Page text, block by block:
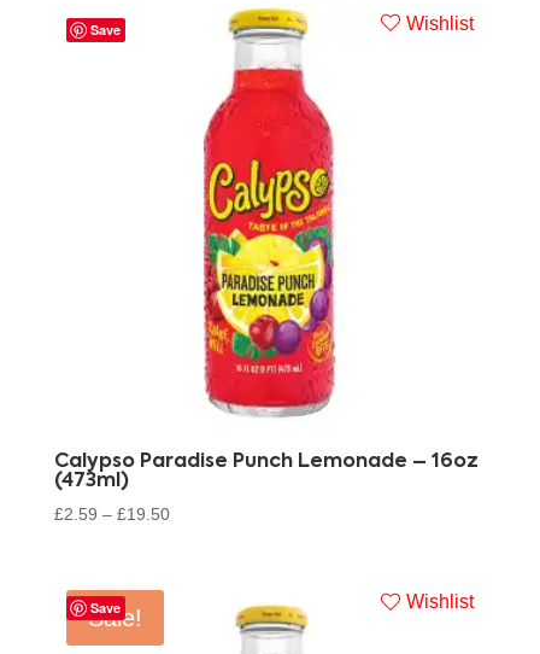
Save Wishlist
Calypso Paradise Punch Lemonade – 16oz
(473ml)
£2.59 – £19.50
Save Wishlist
Sale!